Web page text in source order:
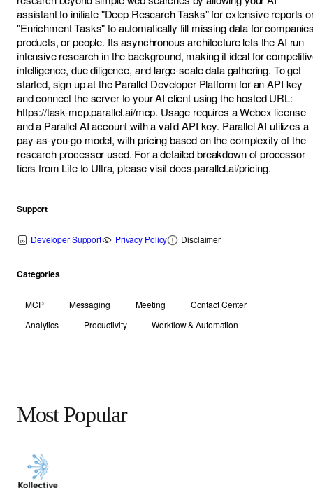
assistant to initiate "Deep Research Tasks" for extensive reports
"Enrichment Tasks" to automatically fill missing data for
products, or people. Its asynchronous architecture lets the AI run
intensive research in the background, making it ideal for
intelligence, due diligence, and large-scale data gathering. To get
started, sign up at the Parallel Developer Platform for an API key
and connect the server to your AI client using the hosted URL:
https://task-mcp.parallel.ai/mcp. Usage requires a Webex license
and a Parallel AI account with a valid API key. Parallel AI utilizes a
pay-as-you-go model, with pricing based on the complexity of the
research processor used. For a detailed breakdown of processor
tiers from Lite to Ultra, please visit docs.parallel.ai/pricing.
Support
Developer Support Privacy Policy Disclaimer
Categories
MCP Messaging Meeting
Contact Center
Analytics
Productivity Workflow & Automation
Most Popular